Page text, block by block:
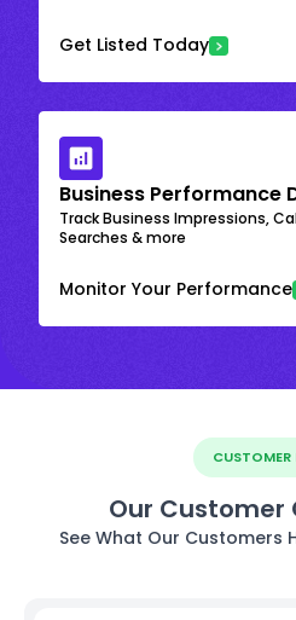
Get Listed Today
Business Performance
Track Business Impressions,
Searches & more
Monitor Your Performance
CUSTOMER
Our Customer
See What Our Customers